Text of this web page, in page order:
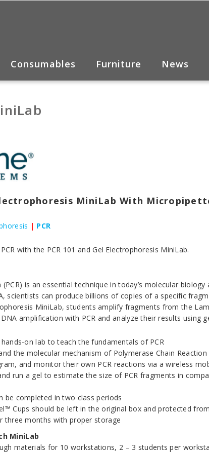
Consumables Furniture News
MiniLab With
| PCR
with the PCR 101 and Gel Electrophoresis MiniLab.
(PCR) is an essential technique in today’s molecular
scientists can produce billions of copies of a specific
MiniLab, students amplify fragments from the
amplification with PCR and analyze their results using
on lab to teach the fundamentals of PCR
the molecular mechanism of Polymerase Chain
and monitor their own PCR reactions via a wireless
run a gel to estimate the size of PCR fragments in
be completed in two class periods
Cups should be left in the original box and protected
three months with proper storage
MiniLab
materials for 10 workstations, 2 – 3 students per